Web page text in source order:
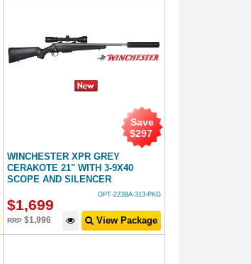
WINCHESTER XPR GREY
CERAKOTE 21" WITH 3-9X40
SCOPE AND SILENCER
Save
$297
OPT-223BA-313-PKG
$1,699
RRP $1,996 View Package